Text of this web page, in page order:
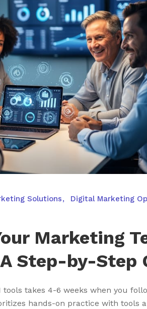
Solutions
Digital Marketing
Marketing
Step-by-Step
takes 4-6 weeks when you
hands-on practice with tools